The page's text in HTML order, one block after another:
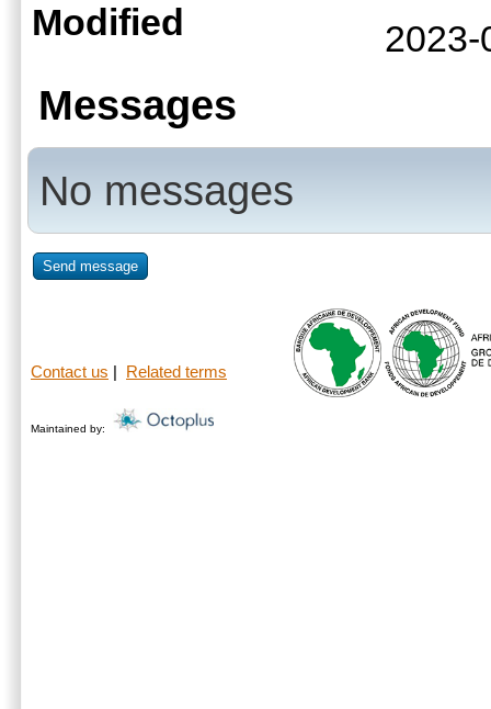
Modified
Messages
No messages
Send message
Contact us Related terms
Maintained by: